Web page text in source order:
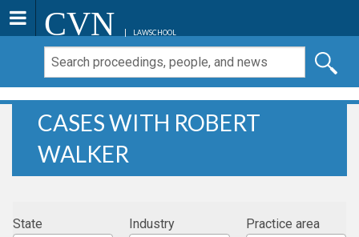
CVN LAWSCHOOL
CASES WITH ROBERT
WALKER
State
Industry
Practice area